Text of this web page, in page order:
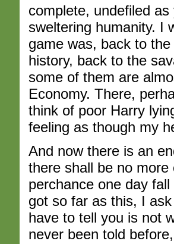
complete, undefiled
sweltering humanity. I
game was, back to
history, back to the
some of them are
Economy. There,
think of poor Harry
feeling as though my
And now there is an
there shall be no
perchance one day
got so far as this, I
have to tell you is not
never been told